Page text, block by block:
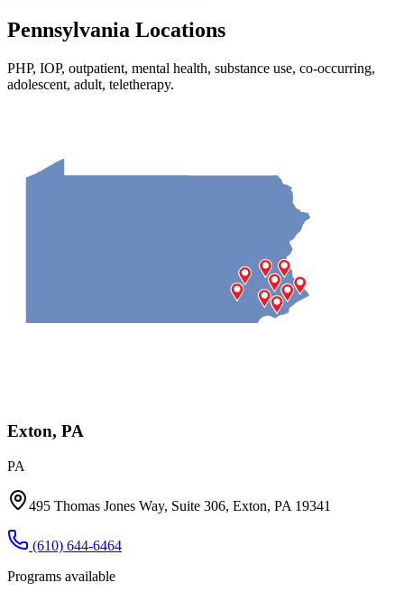
Pennsylvania Locations
PHP, IOP, outpatient, mental health, substance use, co-occurring,
adolescent, adult, teletherapy.
Exton, PA
PA
495 Thomas Jones Way, Suite 306, Exton, PA 19341
(610) 644-6464
Programs available